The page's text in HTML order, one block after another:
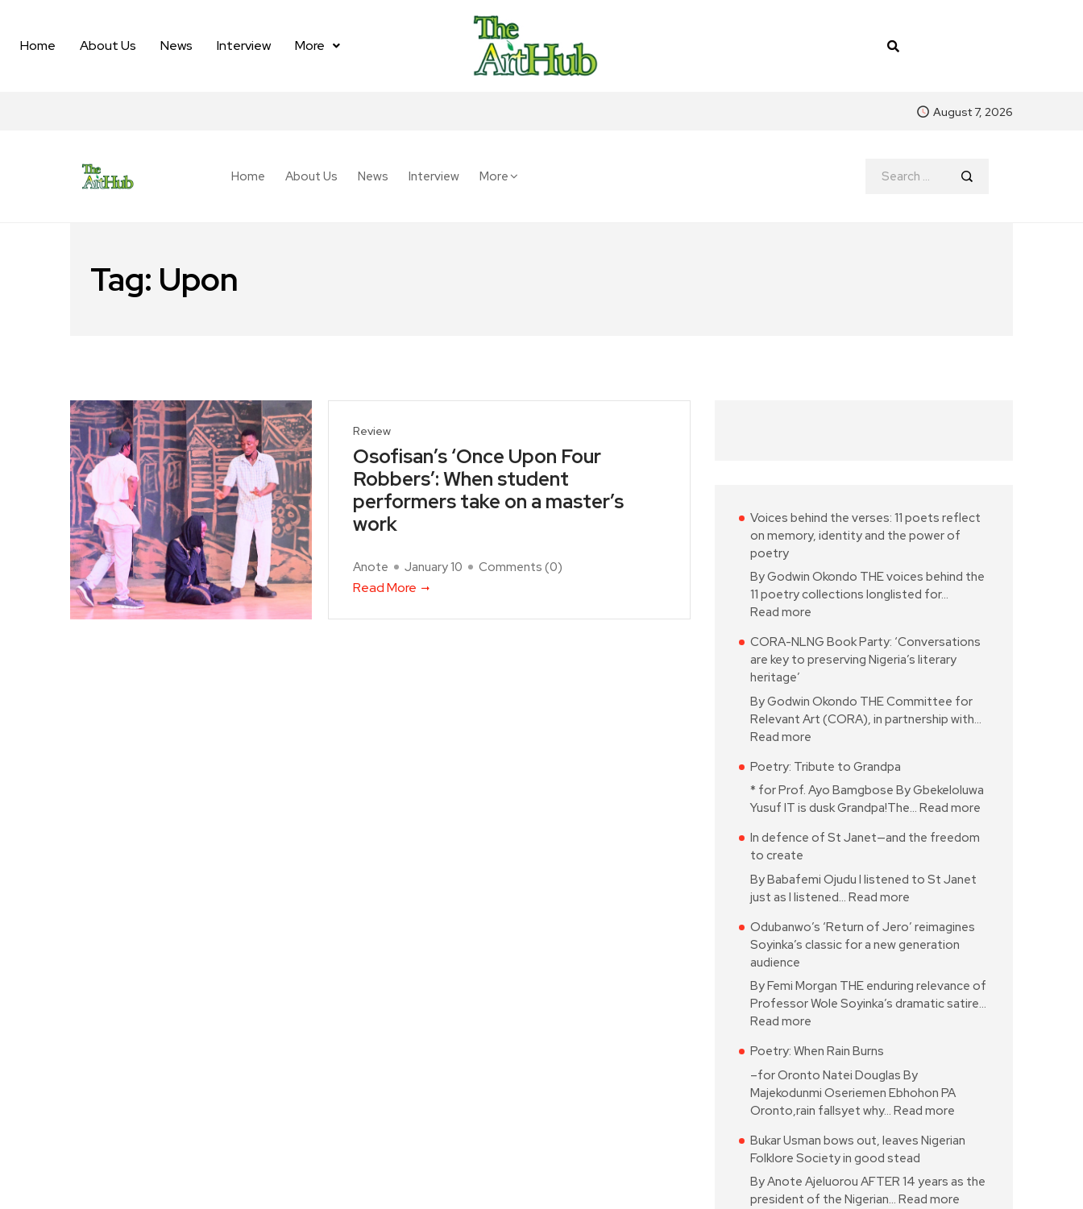
Home About Us News Interview More
August 7, 2026
Home About Us News Interview More
Tag: Upon
Review
Osofisan’s ‘Once Upon Four
Robbers’: When student
performers take on a master’s
work
Anote January 10 Comments (0)
Read More
Voices behind the verses: 11 poets reflect
on memory, identity and the power of
poetry
By Godwin Okondo THE voices behind the
11 poetry collections longlisted for…
Read more
CORA-NLNG Book Party: ‘Conversations
are key to preserving Nigeria’s literary
heritage’
By Godwin Okondo THE Committee for
Relevant Art (CORA), in partnership with…
Read more
Poetry: Tribute to Grandpa
* for Prof. Ayo Bamgbose By Gbekeloluwa
Yusuf IT is dusk Grandpa!The… Read more
In defence of St Janet—and the freedom
to create
By Babafemi Ojudu I listened to St Janet
just as I listened… Read more
Odubanwo’s ‘Return of Jero’ reimagines
Soyinka’s classic for a new generation
audience
By Femi Morgan THE enduring relevance of
Professor Wole Soyinka’s dramatic satire…
Read more
Poetry: When Rain Burns
–for Oronto Natei Douglas By
Majekodunmi Oseriemen Ebhohon PA
Oronto,rain fallsyet why… Read more
Bukar Usman bows out, leaves Nigerian
Folklore Society in good stead
By Anote Ajeluorou AFTER 14 years as the
president of the Nigerian… Read more